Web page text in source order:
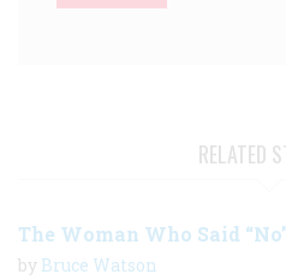
RELATED
The Woman Who Said
by Bruce Watson